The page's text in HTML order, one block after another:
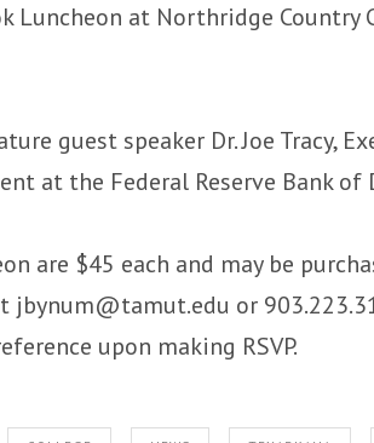
Luncheon at Northridge Country
guest speaker Dr. Joe Tracy,
at the Federal Reserve Bank of
are $45 each and may be
jbynum@tamut.edu or
upon making RSVP.